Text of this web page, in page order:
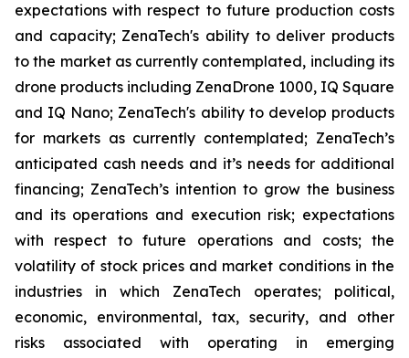
expectations with respect to future production costs
and capacity; ZenaTech's ability to deliver products
to the market as currently contemplated, including its
drone products including ZenaDrone 1000, IQ Square
and IQ Nano; ZenaTech's ability to develop products
for markets as currently contemplated; ZenaTech’s
anticipated cash needs and it’s needs for additional
financing; ZenaTech’s intention to grow the business
and its operations and execution risk; expectations
with respect to future operations and costs; the
volatility of stock prices and market conditions in the
industries in which ZenaTech operates; political,
economic, environmental, tax, security, and other
risks associated with operating in emerging